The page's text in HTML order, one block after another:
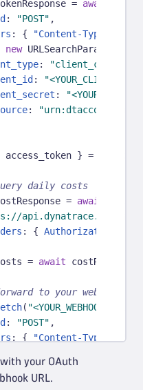
= await
: "POST" ,
: { "Content-Type"
new URLSearchParams
:
: "<YOUR_CLIENT_ID>"
:
:
access_token } =
daily costs
= await
api.dynatrace.com/sub/v2/
: { Authorization
= await costResponse
to your webhook /
( "<YOUR_WEBHOOK_URL>"
: "POST" ,
: { "Content-Type"
your OAuth
URL.